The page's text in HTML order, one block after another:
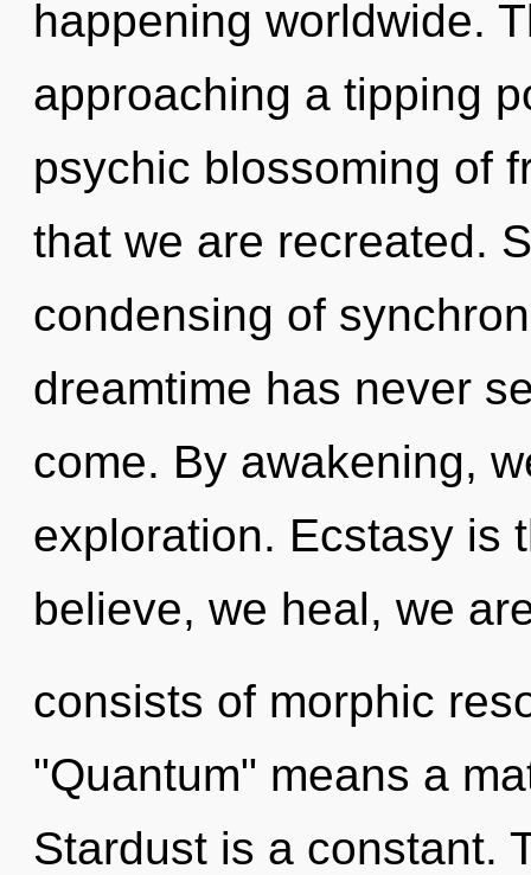
happening worldwide.
approaching a tipping
psychic blossoming of
that we are recreated.
condensing of
dreamtime has never
come. By awakening,
exploration. Ecstasy is
believe, we heal, we
consists of morphic
"Quantum" means a
Stardust is a constant.